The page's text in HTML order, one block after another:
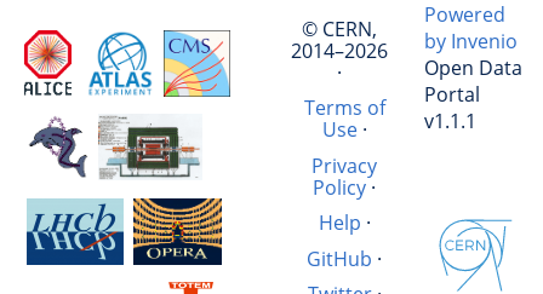
© CERN,
2014–2026
·
Terms of
Use·
Privacy
Policy·
Help ·
GitHub ·
Powered
by Invenio
Open Data
Portal
v1.1.1